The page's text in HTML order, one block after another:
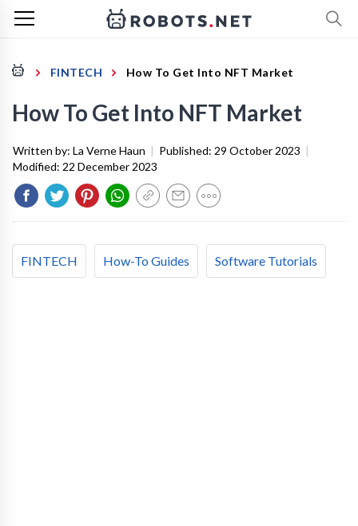
FINTECH How To Get Into NFT Market
How To Get Into NFT Market
Written by: La Verne Haun | Published: 29 October 2023 |
Modified: 22 December 2023
FINTECH How-To Guides Software Tutorials